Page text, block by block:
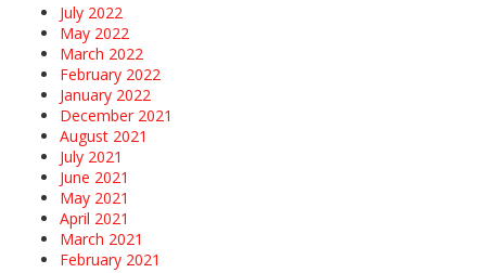
July 2022
May 2022
March 2022
February 2022
January 2022
December 2021
August 2021
July 2021
June 2021
May 2021
April 2021
March 2021
February 2021